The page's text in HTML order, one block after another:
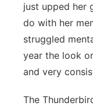
just upped her
do with her
struggled
year the look
and very
The